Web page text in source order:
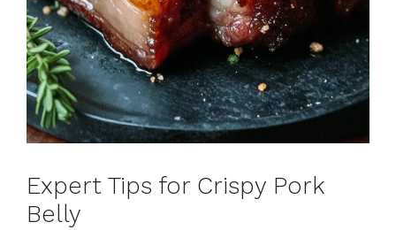
Expert Tips for Crispy Pork
Belly